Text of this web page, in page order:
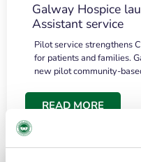
Galway Hospice
Assistant service
Pilot service strengthens
for patients and families.
new pilot community-
READ MORE